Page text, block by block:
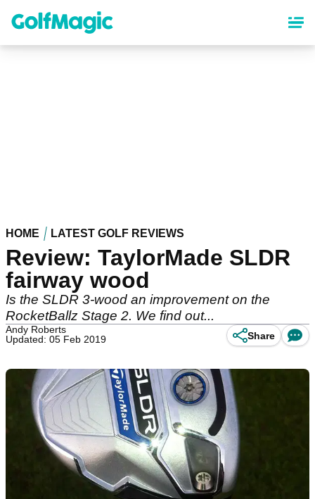
content
HOME LATEST GOLF REVIEWS
Review: TaylorMade SLDR
fairway wood
Is the SLDR 3-wood an improvement on the
RocketBallz Stage 2. We find out...
Andy Roberts
Updated: 05 Feb 2019
Share